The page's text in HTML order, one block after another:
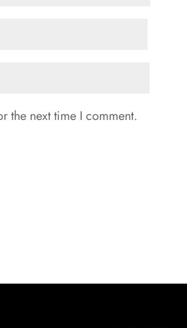
the next time I comment.